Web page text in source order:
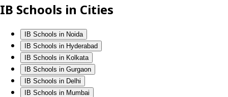
IB Schools in Cities
IB Schools in Noida
IB Schools in Hyderabad
IB Schools in Kolkata
IB Schools in Gurgaon
IB Schools in Delhi
IB Schools in Mumbai